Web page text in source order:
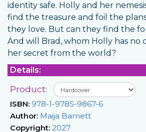
identity safe. Holly and her
find the treasure and foil the
they love. But can they find the
And will Brad, whom Holly has
her secret from the world?
Details:
Product:
ISBN: 978-1-9785-9867-6
Author: Maija Barnett
Copyright: 2027